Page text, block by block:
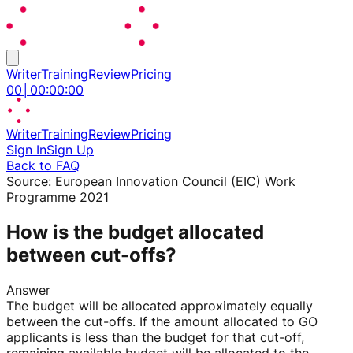
WriterTrainingReviewPricing
00 00:00:00
WriterTrainingReviewPricing
Sign InSign Up
Back to FAQ
Source: European Innovation Council (EIC) Work
Programme 2021
How is the budget allocated
between cut-offs?
Answer
The budget will be allocated approximately equally
between the cut-offs. If the amount allocated to GO
applicants is less than the budget for that cut-off,